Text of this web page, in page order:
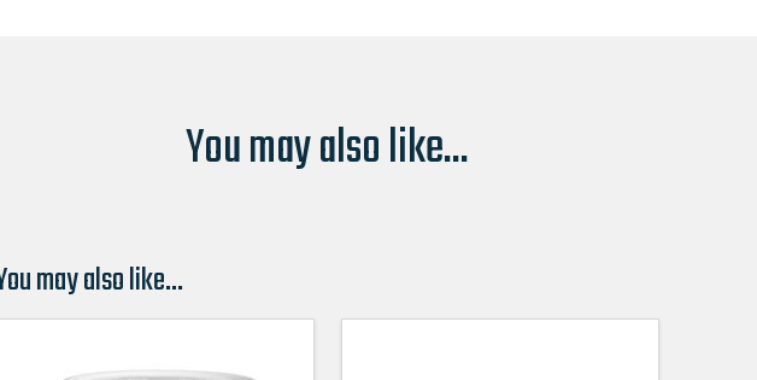
You may also like...
may also like…